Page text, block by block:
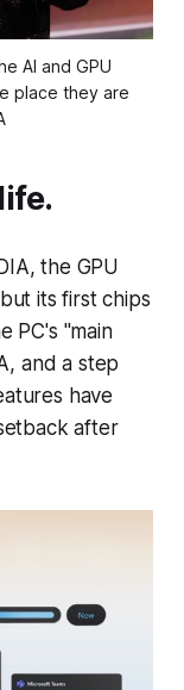
AI and GPU
place they are
the GPU
its first chips
PC's "main
and a step
have
after